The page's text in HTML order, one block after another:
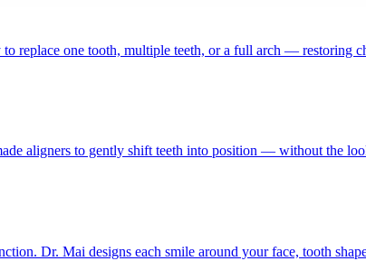
replace one tooth, multiple teeth, or a full arch — restoring
aligners to gently shift teeth into position — without the
Dr. Mai designs each smile around your face, tooth